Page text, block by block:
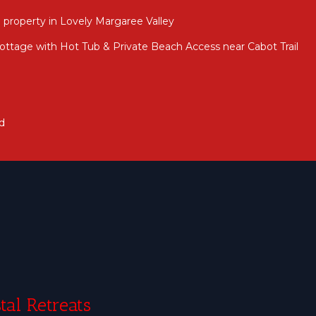
in Lovely Margaree Valley
with Hot Tub & Private Beach Access near Cabot Trail
Retreats